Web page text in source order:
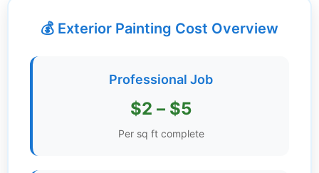
Renovation
Guides
Get
💰 Exterior Painting Cost Overview
Professional Job
$2 – $5
Per sq ft complete